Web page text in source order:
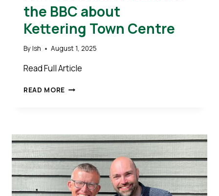
the BBC about
Kettering Town Centre
ByIsh August 1, 2025
Read Full Article
READ MORE CLLR
THE
BBC
ABOUT
KETTERING TOWN CENTRE